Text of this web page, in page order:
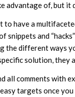
of, but it
to have a
snippets and
the different ways
solution, they
all comments with
targets once